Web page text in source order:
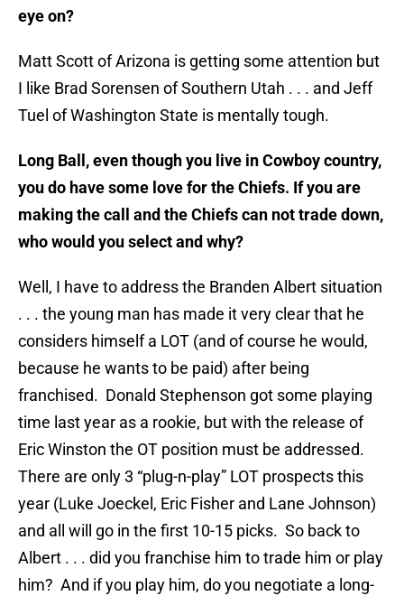
eye on?
Matt Scott of Arizona is getting some attention but
I like Brad Sorensen of Southern Utah . . . and Jeff
Tuel of Washington State is mentally tough.
Long Ball, even though you live in Cowboy country,
you do have some love for the Chiefs. If you are
making the call and the Chiefs can not trade down,
who would you select and why?
Well, I have to address the Branden Albert situation
. . . the young man has made it very clear that he
considers himself a LOT (and of course he would,
because he wants to be paid) after being
franchised. Donald Stephenson got some playing
time last year as a rookie, but with the release of
Eric Winston the OT position must be addressed.
There are only 3 “plug-n-play” LOT prospects this
year (Luke Joeckel, Eric Fisher and Lane Johnson)
and all will go in the first 10-15 picks. So back to
Albert . . . did you franchise him to trade him or play
him? And if you play him, do you negotiate a long-